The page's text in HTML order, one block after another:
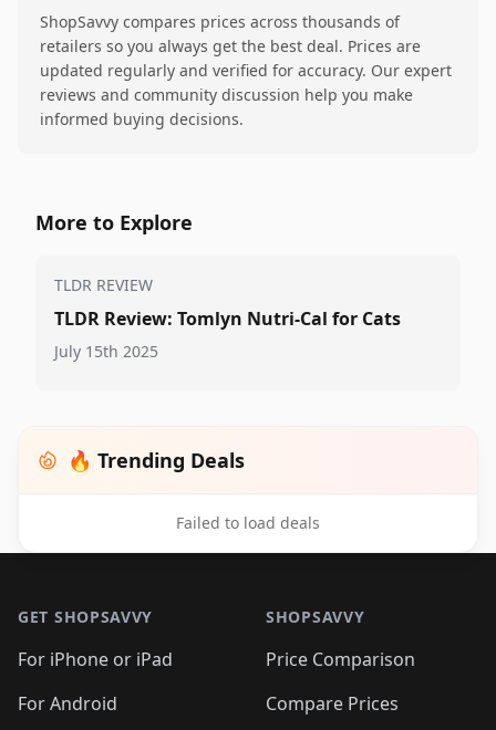
ShopSavvy compares prices across thousands of
retailers so you always get the best deal. Prices are
updated regularly and verified for accuracy. Our expert
reviews and community discussion help you make
informed buying decisions.
More to Explore
TLDR REVIEW
TLDR Review: Tomlyn Nutri-Cal for Cats
July 15th 2025
🔥 Trending Deals
Failed to load deals
GET SHOPSAVVY
For iPhone or iPad
For Android
SHOPSAVVY
Price Comparison
Compare Prices